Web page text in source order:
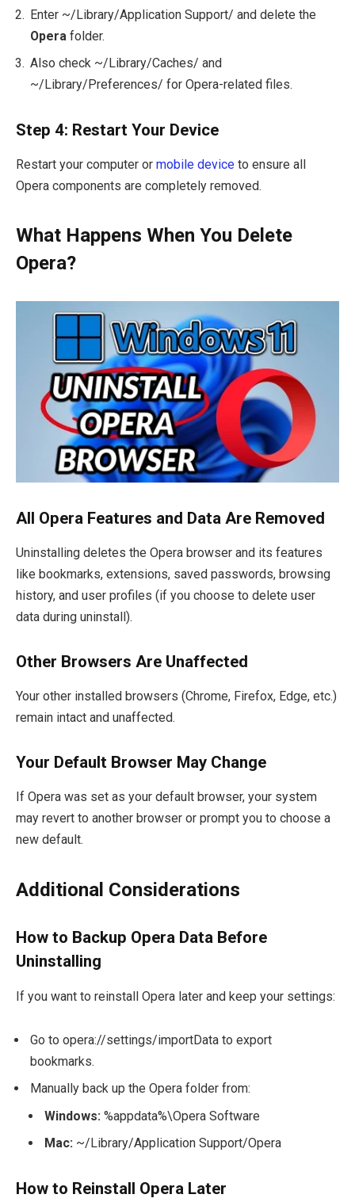
Enter ~/Library/Application Support/ and delete the
Opera folder.
Also check ~/Library/Caches/ and
~/Library/Preferences/ for Opera-related files.
Step 4: Restart Your Device
Restart your computer or mobile device to ensure all
Opera components are completely removed.
What Happens When You Delete
Opera?
All Opera Features and Data Are Removed
Uninstalling deletes the Opera browser and its features
like bookmarks, extensions, saved passwords, browsing
history, and user profiles (if you choose to delete user
data during uninstall).
Other Browsers Are Unaffected
Your other installed browsers (Chrome, Firefox, Edge, etc.)
remain intact and unaffected.
Your Default Browser May Change
If Opera was set as your default browser, your system
may revert to another browser or prompt you to choose a
new default.
Additional Considerations
How to Backup Opera Data Before
Uninstalling
If you want to reinstall Opera later and keep your settings:
Go to opera://settings/importData to export
bookmarks.
Manually back up the Opera folder from:
Windows: %appdata%\Opera Software
Mac: ~/Library/Application Support/Opera
How to Reinstall Opera Later